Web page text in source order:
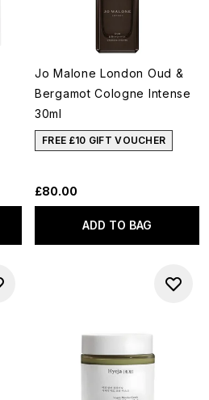
Jo Malone London Oud &
Bergamot Cologne Intense
30ml
FREE £10 GIFT VOUCHER
£80.00
ADD TO BAG